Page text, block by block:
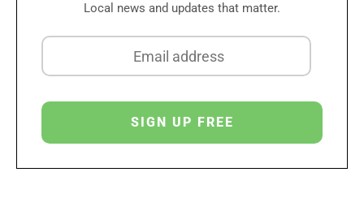
Local news and updates that matter.